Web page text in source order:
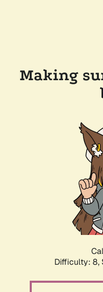
Making
Difficulty: 8,